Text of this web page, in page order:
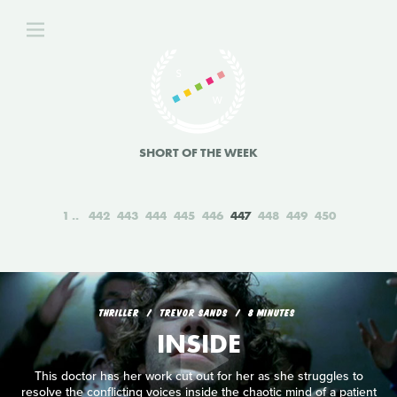
SHORT OF THE WEEK
1 442 443 444 445 446 447 448 449 450
THRILLER TREVOR SANDS 8 MINUTES
INSIDE
This doctor has her work cut out for her as she struggles to
resolve the conflicting voices inside the chaotic mind of a patient